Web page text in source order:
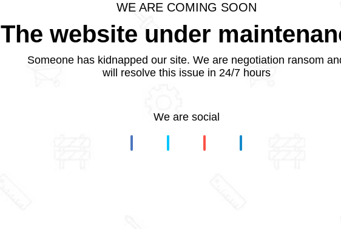
WE ARE COMING SOON
The website under
Someone has kidnapped our site. We are negotiation ransom
will resolve this issue in 24/7 hours
We are social